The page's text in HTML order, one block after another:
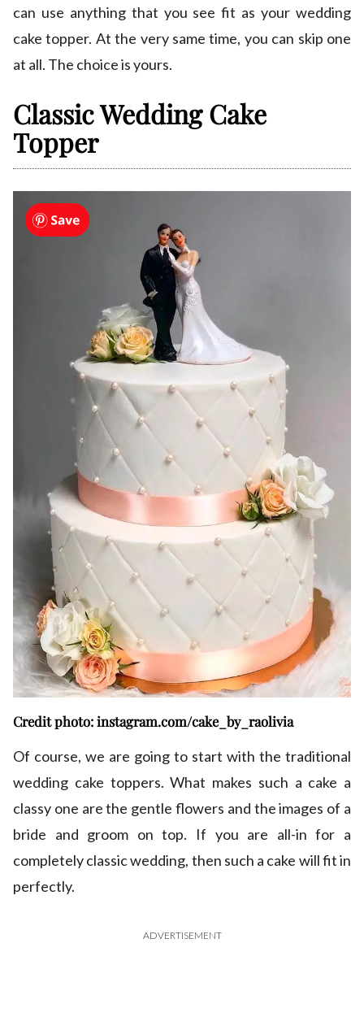
can use anything that you see fit as your wedding
cake topper. At the very same time, you can skip one
at all. The choice is yours.
Classic Wedding Cake
Topper
Credit photo: instagram.com/cake_by_raolivia
Of course, we are going to start with the traditional
wedding cake toppers. What makes such a cake a
classy one are the gentle flowers and the images of a
bride and groom on top. If you are all-in for a
completely classic wedding, then such a cake will fit in
perfectly.
ADVERTISEMENT